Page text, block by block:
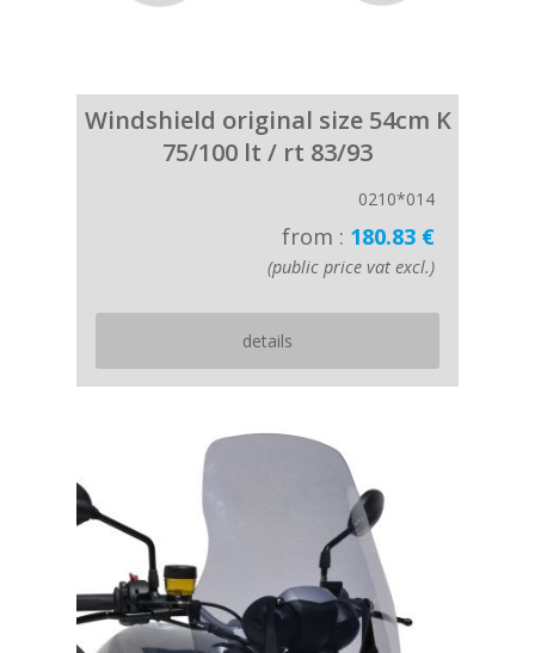
Windshield original size 54cm K
75/100 lt / rt 83/93
0210*014
from : 180.83 €
(public price vat excl.)
details